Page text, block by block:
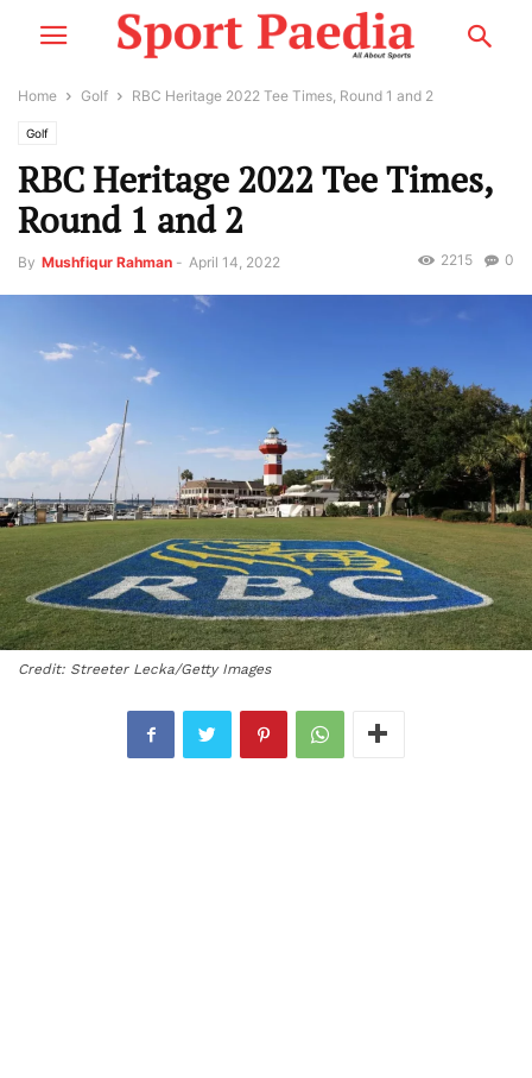
Home Golf RBC Heritage 2022 Tee Times, Round 1 and 2
Golf
RBC Heritage 2022 Tee Times,
Round 1 and 2
By Mushfiqur Rahman - April 14, 2022 0
2215
Credit: Streeter Lecka/Getty Images